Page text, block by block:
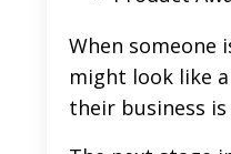
When someone
might look like
their business